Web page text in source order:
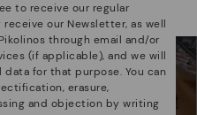
to receive our regular
our Newsletter, as well
through email and/or
(if applicable), and we will
for that purpose. You can
erasure,
and objection by writing